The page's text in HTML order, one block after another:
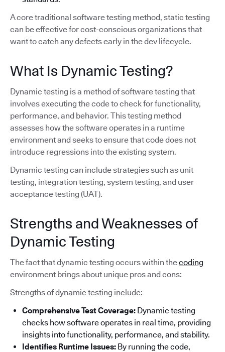
A core traditional software testing method, static testing
can be effective for cost-conscious organizations that
want to catch any defects early in the dev lifecycle.
What Is Dynamic Testing?
Dynamic testing is a method of software testing that
involves executing the code to check for functionality,
performance, and behavior. This testing method
assesses how the software operates in a runtime
environment and seeks to ensure that code does not
introduce regressions into the existing system.
Dynamic testing can include strategies such as unit
testing, integration testing, system testing, and user
acceptance testing (UAT).
Strengths and Weaknesses of
Dynamic Testing
The fact that dynamic testing occurs within thecoding
environment brings about unique pros and cons:
Strengths of dynamic testing include:
Comprehensive Test Coverage: Dynamic testing
checks how software operates in real time, providing
insights into functionality, performance, and stability.
Identifies Runtime Issues: By running the code,